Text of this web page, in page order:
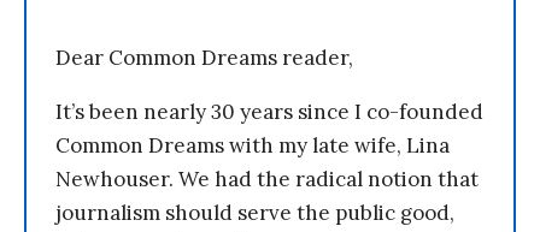
Dear Common Dreams reader,
It’s been nearly 30 years since I co-founded
Common Dreams with my late wife, Lina
Newhouser. We had the radical notion that
journalism should serve the public good,